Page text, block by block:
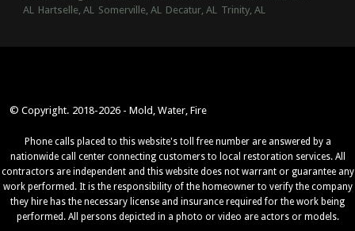
AL Hartselle, AL Somerville, AL Decatur, AL Trinity, AL
© Copyright. 2018-2026 - Mold, Water, Fire
Phone calls placed to this website's toll free number are answered by a
nationwide call center connecting customers to local restoration services. All
contractors are independent and this website does not warrant or guarantee any
work performed. It is the responsibility of the homeowner to verify the company
they hire has the necessary license and insurance required for the work being
performed. All persons depicted in a photo or video are actors or models.